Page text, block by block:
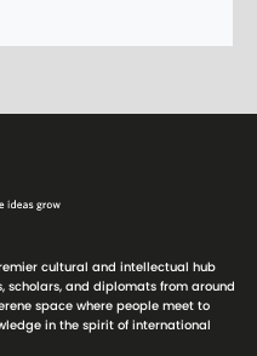
cultural and intellectual hub
and diplomats from around
space where people meet to
in the spirit of international